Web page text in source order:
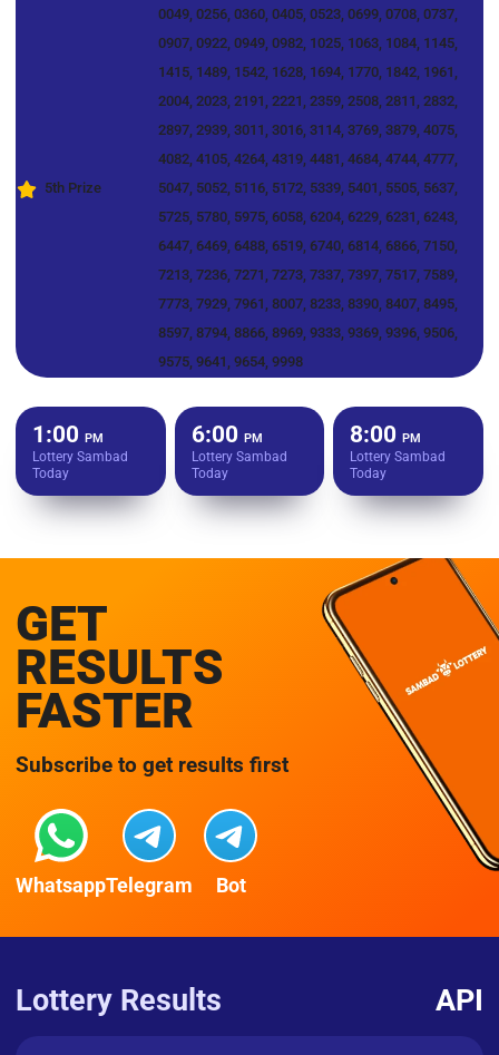
5th Prize
0049, 0256, 0360, 0405, 0523, 0699, 0708, 0737,
0907, 0922, 0949, 0982, 1025, 1063, 1084, 1145,
1415, 1489, 1542, 1628, 1694, 1770, 1842, 1961,
2004, 2023, 2191, 2221, 2359, 2508, 2811, 2832,
2897, 2939, 3011, 3016, 3114, 3769, 3879, 4075,
4082, 4105, 4264, 4319, 4481, 4684, 4744, 4777,
5047, 5052, 5116, 5172, 5339, 5401, 5505, 5637,
5725, 5780, 5975, 6058, 6204, 6229, 6231, 6243,
6447, 6469, 6488, 6519, 6740, 6814, 6866, 7150,
7213, 7236, 7271, 7273, 7337, 7397, 7517, 7589,
7773, 7929, 7961, 8007, 8233, 8390, 8407, 8495,
8597, 8794, 8866, 8969, 9333, 9369, 9396, 9506,
9575, 9641, 9654, 9998
1:00PM
Lottery Sambad
Today
6:00 PM
Lottery Sambad
Today
8:00PM
Lottery Sambad
Today
GET
RESULTS
FASTER
Subscribe to get results first
WhatsappTelegram Bot
Lottery Results API